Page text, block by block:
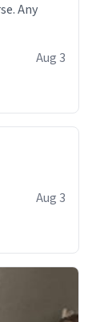
Any
Aug 3
Aug 3